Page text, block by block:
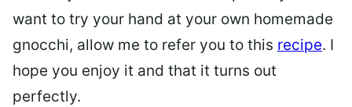
want to try your hand at your own homemade
gnocchi, allow me to refer you to this recipe. I
hope you enjoy it and that it turns out
perfectly.